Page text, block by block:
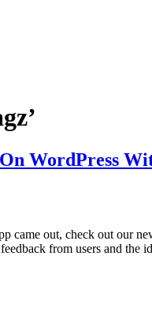
WordPress
came out, check out our
from users and the